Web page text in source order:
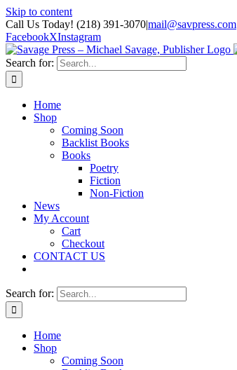
Skip to content
Call Us Today! (218) 391-3070|mail@savpress.com
FacebookXInstagram
Search for:
Home
Shop
Coming Soon
Backlist Books
Books
Poetry
Fiction
Non-Fiction
News
My Account
Cart
Checkout
CONTACT US
Search for:
Home
Shop
Coming Soon